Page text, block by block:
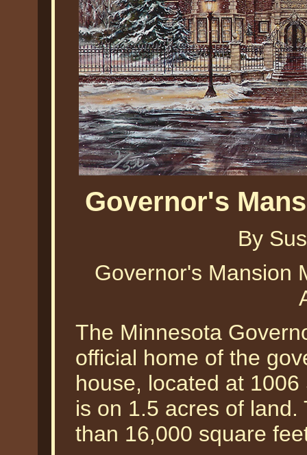
Governor's
By
Governor's Mansion
The Minnesota
official home of the
house, located at
is on 1.5 acres of
than 16,000 square